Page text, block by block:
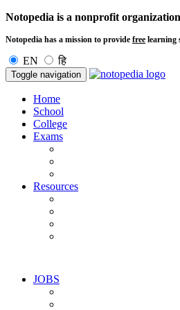
Notopedia is a nonprofit
Notopedia has a mission to provide free learning
EN हि
Toggle navigation
Home
School
College
Exams
Resources
JOBS